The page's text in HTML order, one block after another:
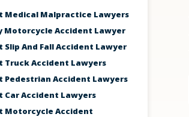
Medical Malpractice Lawyers
Motorcycle Accident Lawyer
And Fall Accident Lawyer
Truck Accident Lawyers
Pedestrian Accident Lawyers
Car Accident Lawyers
Motorcycle Accident